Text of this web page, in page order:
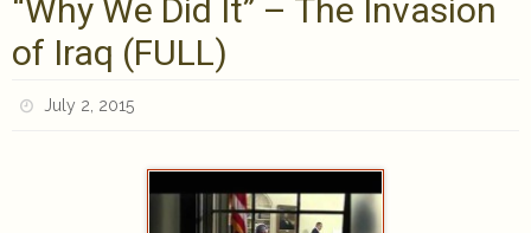
“Why We Did It” – The Invasion
of Iraq (FULL)
July 2, 2015